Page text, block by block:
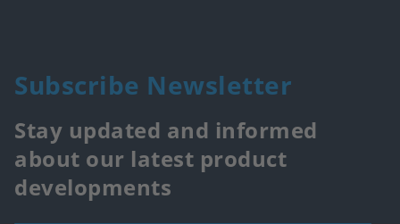
Subscribe Newsletter
Stay updated and informed
about our latest product
developments